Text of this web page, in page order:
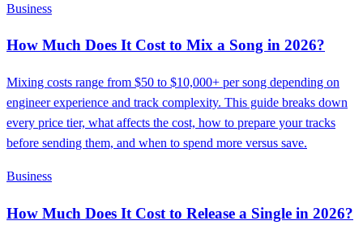
Business
How Much Does It Cost to Mix a Song in 2026?
Mixing costs range from $50 to $10,000+ per song depending on
engineer experience and track complexity. This guide breaks down
every price tier, what affects the cost, how to prepare your tracks
before sending them, and when to spend more versus save.
Business
How Much Does It Cost to Release a Single in 2026?